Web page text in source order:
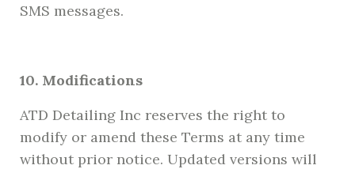
SMS messages.
10. Modifications
ATD Detailing Inc reserves the right to
modify or amend these Terms at any time
without prior notice. Updated versions will